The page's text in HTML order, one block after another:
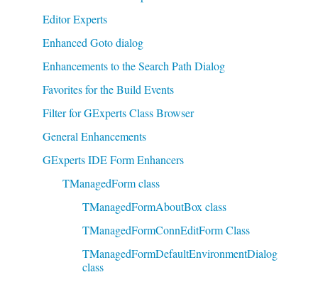
Editor Experts
Enhanced Goto dialog
Enhancements to the Search Path Dialog
Favorites for the Build Events
Filter for GExperts Class Browser
General Enhancements
GExperts IDE Form Enhancers
TManagedForm class
TManagedFormAboutBox class
TManagedFormConnEditForm Class
TManagedFormDefaultEnvironmentDialog
class